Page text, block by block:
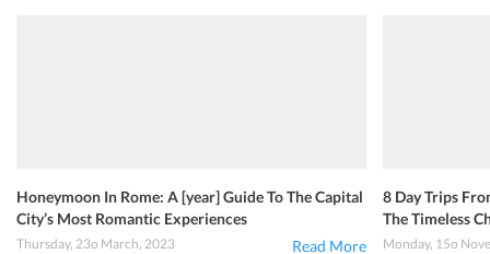
Honeymoon In Rome: A [year] Guide To The Capital
City’s Most Romantic Experiences
Thursday, 23o March, 2023 Read More
8 Day Trips
The Timeless
Monday, 15o